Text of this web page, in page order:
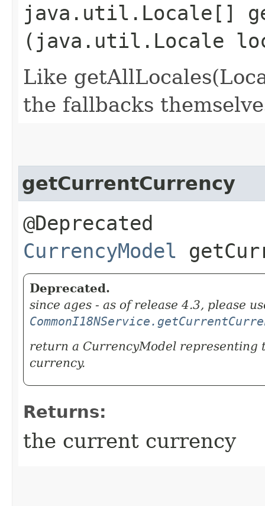
java.util.Locale[]
(java.util.Locale
Like
the fallbacks
getCurrentCurrency
@Deprecated
CurrencyModel
Deprecated.
since ages - as of release 4.3, please
return a CurrencyModel representing
currency.
Returns:
the current currency